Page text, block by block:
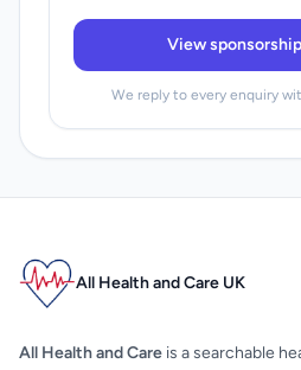
View
We reply to every enquiry
All Health and Care UK
All Health and Care is a searchable